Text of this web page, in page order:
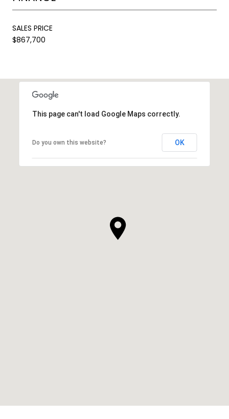
SALES PRICE
$867,700
This page can't load Google Maps correctly.
Do you own this website? OK